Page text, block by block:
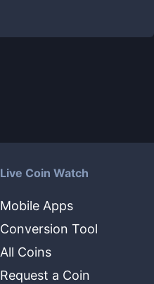
Live Coin Watch
Mobile Apps
Conversion Tool
All Coins
Request a Coin